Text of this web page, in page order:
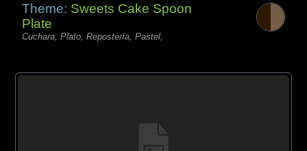
Theme: Sweets Cake Spoon
Plate
Cuchara, Plato, Repostería, Pastel,